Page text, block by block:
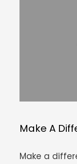
Make A
Make a